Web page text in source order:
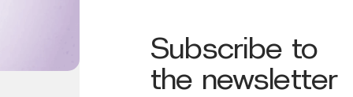
Subscribe to
the newsletter